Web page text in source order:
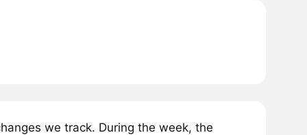
we track. During the week, the